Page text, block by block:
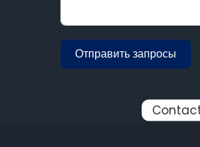
Отправить запросы